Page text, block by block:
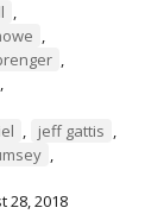
,
,
,
,
, jeff gattis ,
,
28, 2018